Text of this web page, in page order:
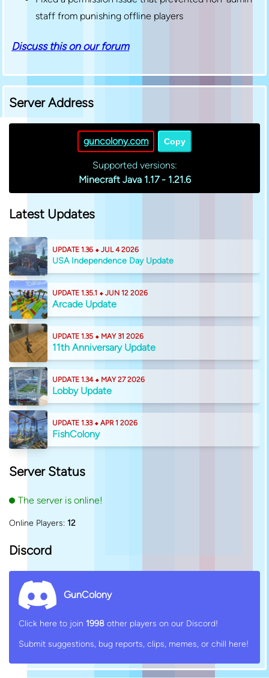
staff from punishing offline players
Discuss this on our forum
Server Address
guncolony.com Copy
Supported versions:
Minecraft Java 1.17 - 1.21.6
Latest Updates
UPDATE 1.36 ⬥ JUL 4 2026
USA Independence Day Update
UPDATE 1.35.1 ⬥ JUN 12 2026
Arcade Update
UPDATE 1.35 ⬥ MAY 31 2026
11th Anniversary Update
UPDATE 1.34 ⬥ MAY 27 2026
Lobby Update
UPDATE 1.33 ⬥ APR 1 2026
FishColony
Server Status
The server is online!
Online Players: 12
Discord
GunColony
Click here to join 1998 other players on our Discord!
Submit suggestions, bug reports, clips, memes, or chill here!